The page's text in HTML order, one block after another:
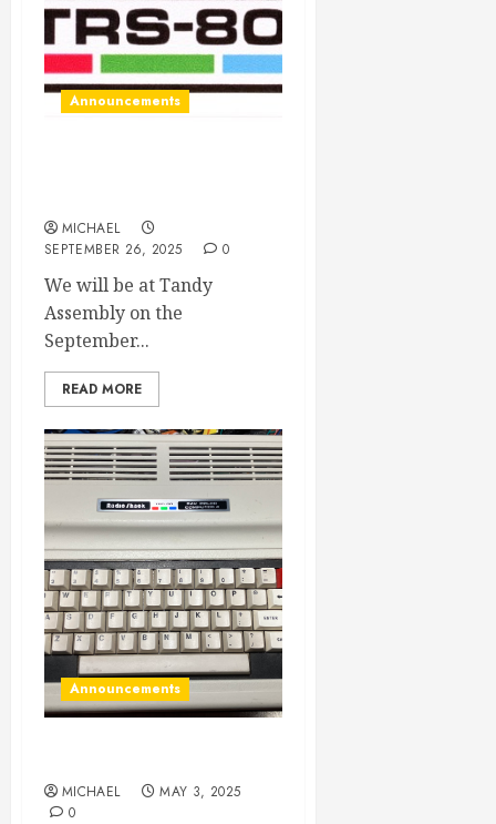
Announcements
MICHAEL
SEPTEMBER 26, 2025
0
We will be at Tandy
Assembly on the
September...
READ MORE
Announcements
MICHAEL
MAY 3, 2025
0